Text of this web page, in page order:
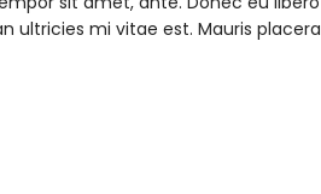
ultricies mi vitae est. Mauris